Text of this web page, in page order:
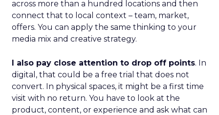
across more than a hundred locations and then
connect that to local context – team, market,
offers. You can apply the same thinking to your
media mix and creative strategy.
I also pay close attention to drop off points. In
digital, that could be a free trial that does not
convert. In physical spaces, it might be a first time
visit with no return. You have to look at the
product, content, or experience and ask what can